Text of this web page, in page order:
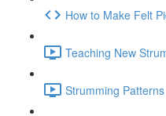
How to Make Felt
Teaching New
Strumming